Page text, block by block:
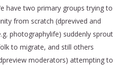
have two primary groups trying to
from scratch (dprevived and
photographylife) suddenly sprout
to migrate, and still others
moderators) attempting to